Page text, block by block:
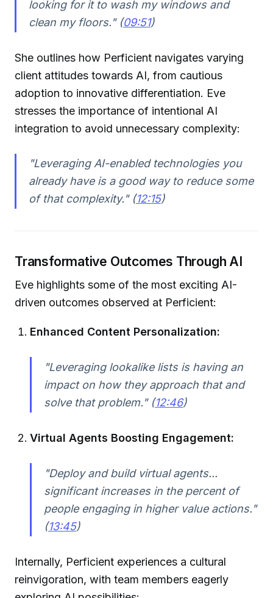
looking for it to wash my windows and
clean my floors." (09:51)
She outlines how Perficient navigates varying
client attitudes towards AI, from cautious
adoption to innovative differentiation. Eve
stresses the importance of intentional AI
integration to avoid unnecessary complexity:
"Leveraging AI-enabled technologies you
already have is a good way to reduce some
of that complexity." (12:15)
Transformative Outcomes Through AI
Eve highlights some of the most exciting AI-
driven outcomes observed at Perficient:
Enhanced Content Personalization:
"Leveraging lookalike lists is having an
impact on how they approach that and
solve that problem." (12:46)
Virtual Agents Boosting Engagement:
"Deploy and build virtual agents...
significant increases in the percent of
people engaging in higher value actions."
(13:45)
Internally, Perficient experiences a cultural
reinvigoration, with team members eagerly